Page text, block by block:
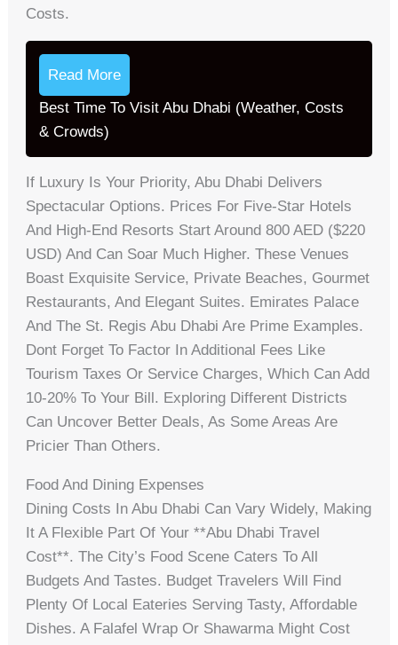
Costs.
Read More
Best Time To Visit Abu Dhabi (Weather, Costs
& Crowds)
If Luxury Is Your Priority, Abu Dhabi Delivers
Spectacular Options. Prices For Five-Star Hotels
And High-End Resorts Start Around 800 AED ($220
USD) And Can Soar Much Higher. These Venues
Boast Exquisite Service, Private Beaches, Gourmet
Restaurants, And Elegant Suites. Emirates Palace
And The St. Regis Abu Dhabi Are Prime Examples.
Dont Forget To Factor In Additional Fees Like
Tourism Taxes Or Service Charges, Which Can Add
10-20% To Your Bill. Exploring Different Districts
Can Uncover Better Deals, As Some Areas Are
Pricier Than Others.
Food And Dining Expenses
Dining Costs In Abu Dhabi Can Vary Widely, Making
It A Flexible Part Of Your **abu Dhabi Travel
Cost**. The City’s Food Scene Caters To All
Budgets And Tastes. Budget Travelers Will Find
Plenty Of Local Eateries Serving Tasty, Affordable
Dishes. A Falafel Wrap Or Shawarma Might Cost